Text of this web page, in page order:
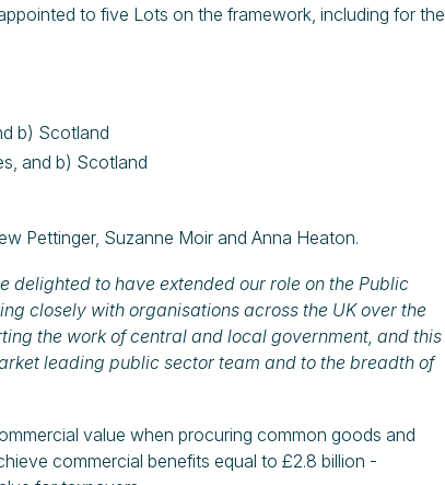
to five Lots on the framework, including for the
b) Scotland
and b) Scotland
Pettinger, Suzanne Moir and Anna Heaton.
delighted to have extended our role on the Public
closely with organisations across the UK over the
the work of central and local government, and this
leading public sector team and to the breadth of
value when procuring common goods and
commercial benefits equal to £2.8 billion -